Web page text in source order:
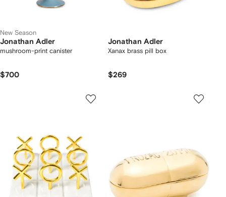
New Season
Jonathan Adler
mushroom-print canister
$700
Jonathan Adler
Xanax brass pill box
$269